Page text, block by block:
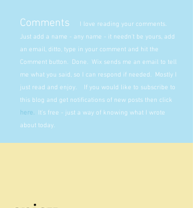
Comments
I love reading your comments.
Just add a name - any name - it needn't be yours, add
an email, ditto, type in your comment and hit the
Comment button. Done. Wix sends me an email to tell
me what you said, so I can respond if needed. Mostly I
just read and enjoy. If you would like to subscribe to
this blog and get notifications of new posts then click
here. It's free - just a way of knowing what I wrote
about today.